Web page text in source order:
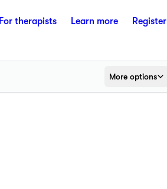
For therapists Learn more Register
More options